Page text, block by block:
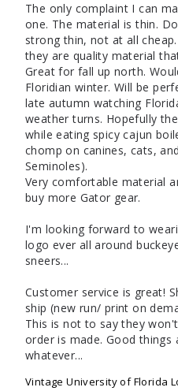
The only complaint I can
one. The material is thin.
strong thin, not at all
they are quality material
Great for fall up north.
Floridian winter. Will be
late autumn watching
weather turns. Hopefully
while eating spicy cajun
chomp on canines, cats,
Seminoles).
Very comfortable material
buy more Gator gear.
I'm looking forward to
logo ever all around
sneers...
Customer service is great!
ship (new run/ print on
This is not to say they
order is made. Good things
whatever...
Vintage University of Florida